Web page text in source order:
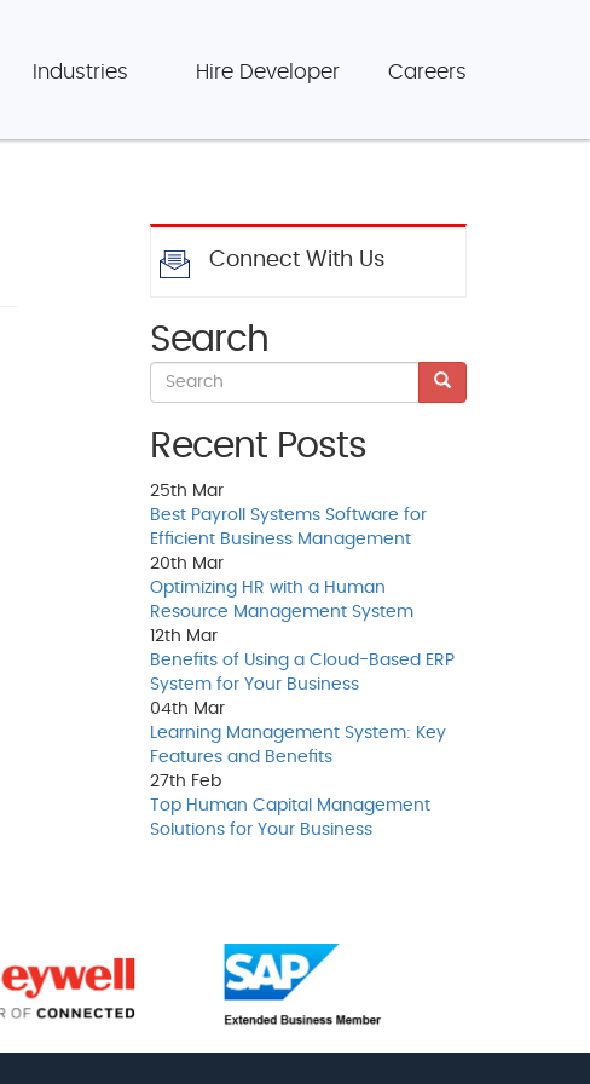
Industries Hire Developer Careers
Connect With Us
Search
Recent Posts
25th Mar
Best Payroll Systems Software for
Efficient Business Management
20th Mar
Optimizing HR with a Human
Resource Management System
12th Mar
Benefits of Using a Cloud-Based ERP
System for Your Business
04th Mar
Learning Management System: Key
Features and Benefits
27th Feb
Top Human Capital Management
Solutions for Your Business